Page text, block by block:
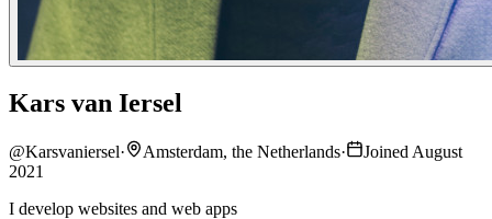
Kars van Iersel
@Karsvaniersel· Amsterdam, the Netherlands·
Joined August
2021
I develop websites and web apps